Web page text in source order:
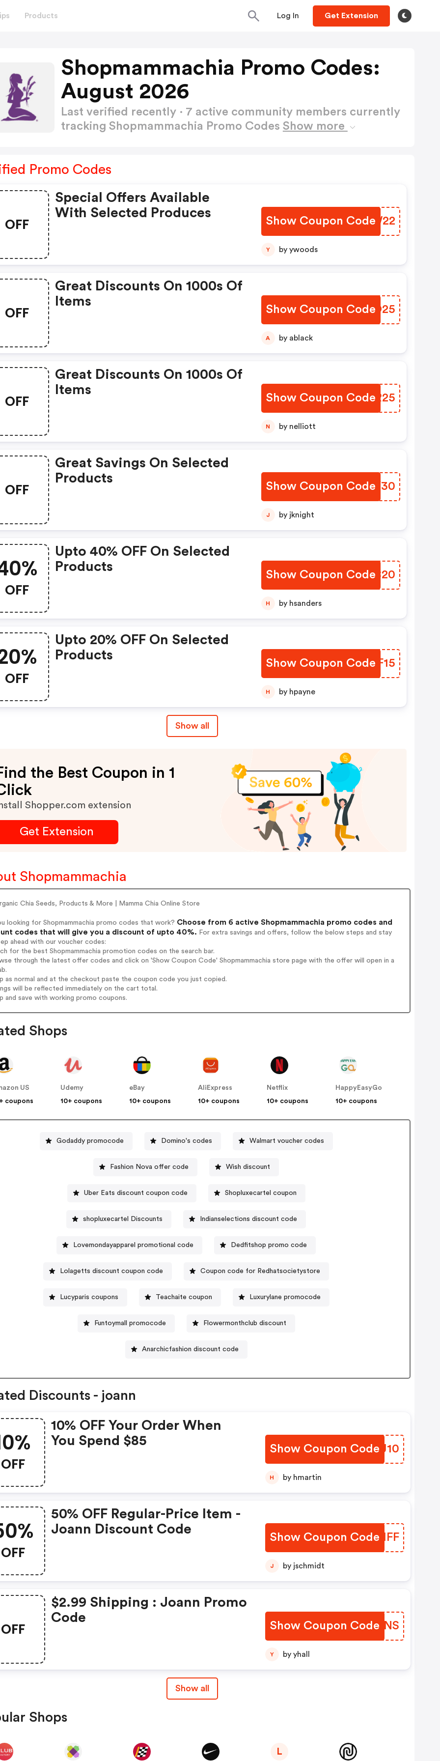
Products Log In Get Extension
Shopmammachia Promo Codes:
August 2026
Last verified recently · 7 active community members currently
tracking Shopmammachia Promo Codes Show more
Promo Codes
OFF
Special Offers Available
With Selected Produces
Show Coupon Code
DSMW22
Y by ywoods
OFF
Great Discounts On 1000s Of
Items
Show Coupon Code
RHFO25
A by ablack
OFF
Great Discounts On 1000s Of
Items
Show Coupon Code
ZXWR25
N by nelliott
OFF
Great Savings On Selected
Products
Show Coupon Code
SLBY30
J by jknight
OFF
Upto 40% OFF On Selected
Products
Show Coupon Code
TBJC20
H by hsanders
OFF
Upto 20% OFF On Selected
Products
Show Coupon Code
WTZF15
H by hpayne
Show all
the Best Coupon in 1
Shopper.com extension
Get Extension
Shopmammachia
Chia Seeds, Products & More | Mamma Chia Online Store
looking for Shopmammachia promo codes that work? Choose from 6 active Shopmammachia promo codes and
codes that will give you a discount of upto 40%. For extra savings and offers, follow the below steps and stay
ahead with our voucher codes:
for the best Shopmammachia promotion codes on the search bar.
through the latest offer codes and click on 'Show Coupon Code' Shopmammachia store page with the offer will open in a
as normal and at the checkout paste the coupon code you just copied.
will be reflected immediately on the cart total.
and save with working promo coupons.
Shops
US
coupons
Udemy
10+ coupons
eBay
10+ coupons
AliExpress
10+ coupons
Netflix
10+ coupons
HappyEasyGo
10+ coupons
Godaddy promocode Domino's codes Walmart voucher codes
Fashion Nova offer code Wish discount
Uber Eats discount coupon code Shopluxecartel coupon
shopluxecartel Discounts Indianselections discount code
Lovemondayapparel promotional code Dedfitshop promo code
Lolagetts discount coupon code Coupon code for Redhatsocietystore
Lucyparis coupons Teachaite coupon Luxurylane promocode
Funtoymall promocode Flowermonthclub discount
Anarchicfashion discount code
Discounts - joann
OFF
10% OFF Your Order When
You Spend $85
Show Coupon CodeOLFJ10
H by hmartin
OFF
50% OFF Regular-Price Item -
Joann Discount Code
Show Coupon Code
CZHMFF
J by jschmidt
OFF
$2.99 Shipping : Joann Promo
Code
Show Coupon Code
ZREJNS
Y by yhall
Show all
Shops
L